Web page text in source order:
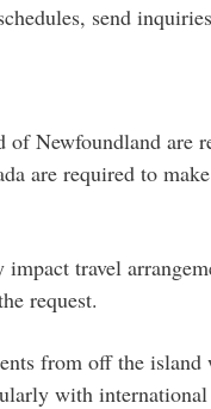
send
Newfoundland are
are required to
travel
request.
from off the
with